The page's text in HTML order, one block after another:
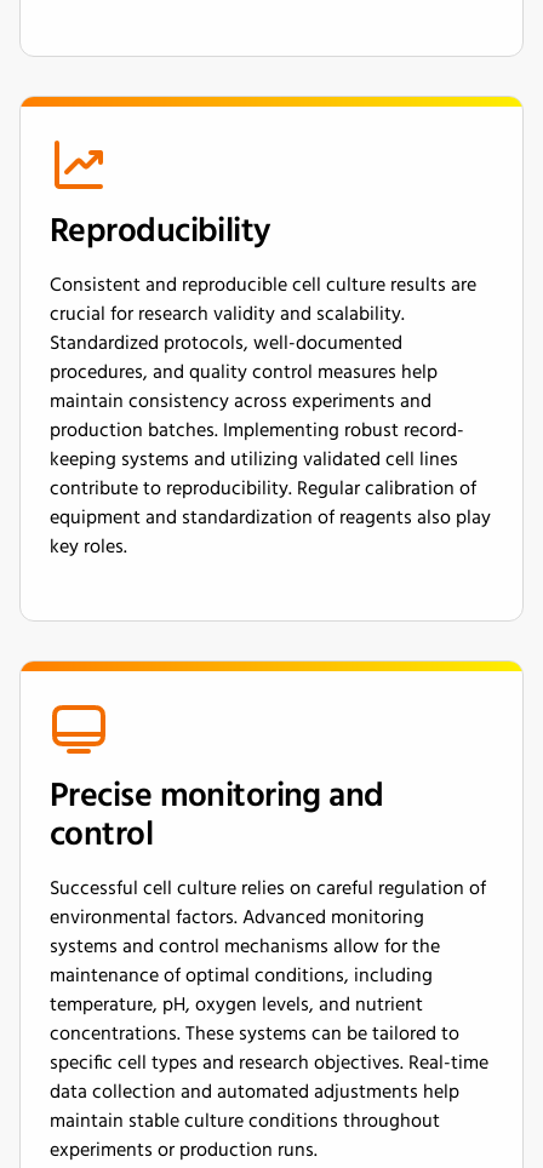
Reproducibility
Consistent and reproducible cell culture results are
crucial for research validity and scalability.
Standardized protocols, well-documented
procedures, and quality control measures help
maintain consistency across experiments and
production batches. Implementing robust record-
keeping systems and utilizing validated cell lines
contribute to reproducibility. Regular calibration of
equipment and standardization of reagents also play
key roles.
Precise monitoring and
control
Successful cell culture relies on careful regulation of
environmental factors. Advanced monitoring
systems and control mechanisms allow for the
maintenance of optimal conditions, including
temperature, pH, oxygen levels, and nutrient
concentrations. These systems can be tailored to
specific cell types and research objectives. Real-time
data collection and automated adjustments help
maintain stable culture conditions throughout
experiments or production runs.